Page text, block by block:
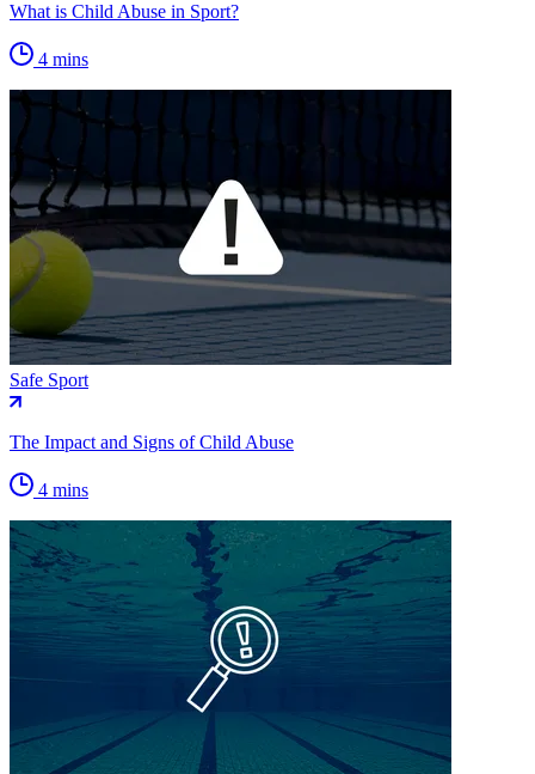
What is Child Abuse in Sport?
4 mins
Safe Sport
The Impact and Signs of Child Abuse
4 mins